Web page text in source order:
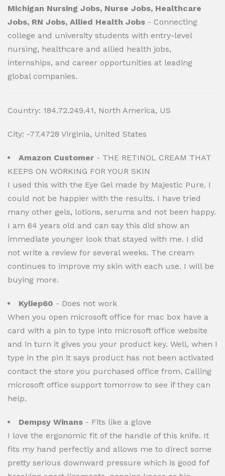
Michigan Nursing Jobs, Nurse Jobs, Healthcare
Jobs, RN Jobs, Allied Health Jobs - Connecting
college and university students with entry-level
nursing, healthcare and allied health jobs,
internships, and career opportunities at leading
global companies.
Country: 184.72.249.41, North America, US
City: -77.4728 Virginia, United States
Amazon Customer - THE RETINOL CREAM THAT
KEEPS ON WORKING FOR YOUR SKIN
I used this with the Eye Gel made by Majestic Pure. I
could not be happier with the results. I have tried
many other gels, lotions, serums and not been happy.
I am 64 years old and can say this did show an
immediate younger look that stayed with me. I did
not write a review for several weeks. The cream
continues to improve my skin with each use. I will be
buying more.
Kyliep60 - Does not work
When you open microsoft office for mac box have a
card with a pin to type into microsoft office website
and in turn it gives you your product key. Well, when I
type in the pin it says product has not been activated
contact the store you purchased office from. Calling
microsoft office support tomorrow to see if they can
help.
Dempsy Winans - Fits like a glove
I love the ergonomic fit of the handle of this knife. It
fits my hand perfectly and allows me to direct some
pretty serious downward pressure which is good fof